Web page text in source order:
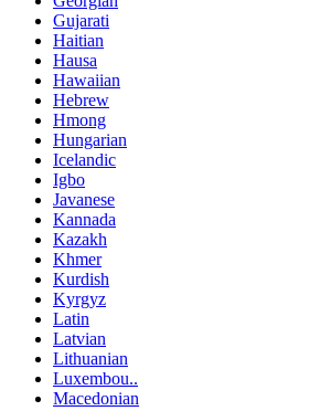
Gujarati
Haitian
Hausa
Hawaiian
Hebrew
Hmong
Hungarian
Icelandic
Igbo
Javanese
Kannada
Kazakh
Khmer
Kurdish
Kyrgyz
Latin
Latvian
Lithuanian
Luxembou..
Macedonian